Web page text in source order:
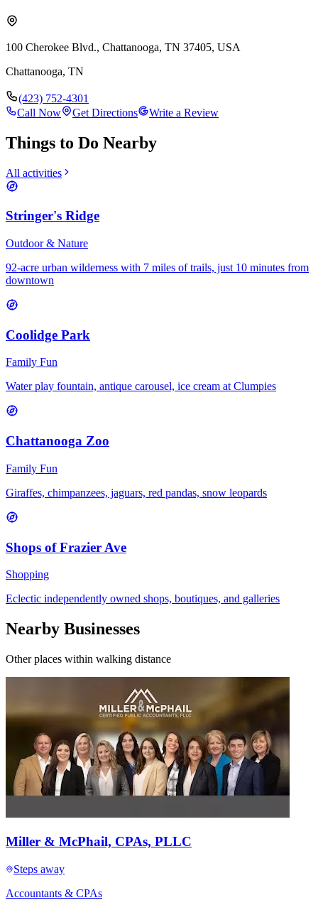
100 Cherokee Blvd., Chattanooga, TN 37405, USA
Chattanooga, TN
(423) 752-4301
Call Now
Get Directions Write a Review
Things to Do Nearby
All activities
Stringer's Ridge
Outdoor & Nature
92-acre urban wilderness with 7 miles of trails, just 10 minutes from
downtown
Coolidge Park
Family Fun
Water play fountain, antique carousel, ice cream at Clumpies
Chattanooga Zoo
Family Fun
Giraffes, chimpanzees, jaguars, red pandas, snow leopards
Shops of Frazier Ave
Shopping
Eclectic independently owned shops, boutiques, and galleries
Nearby Businesses
Other places within walking distance
Miller & McPhail, CPAs, PLLC
Steps away
Accountants & CPAs